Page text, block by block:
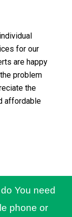
for our
are happy
problem
the
affordable
You need
phone or